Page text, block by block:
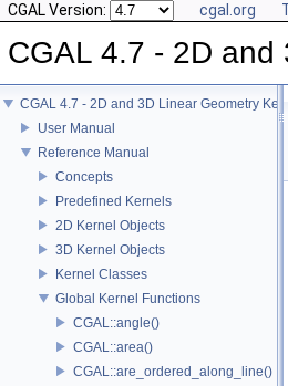
CGAL Version: cgal.org
CGAL 4.7 - 2D and
CGAL 4.7 - 2D and 3D Linear Geometry
User Manual
Reference Manual
Concepts
Predefined Kernels
2D Kernel Objects
3D Kernel Objects
Kernel Classes
Global Kernel Functions
CGAL::angle()
CGAL::area()
CGAL::are_ordered_along_line()